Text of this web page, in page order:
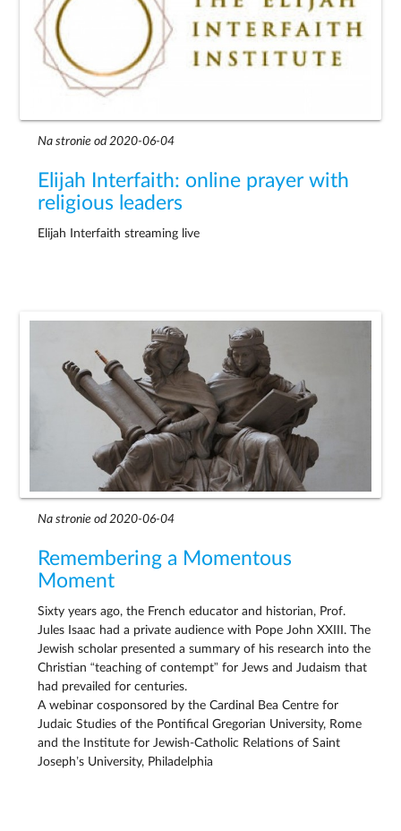
Na stronie od 2020-06-04
Elijah Interfaith: online prayer with
religious leaders
Elijah Interfaith streaming live
Na stronie od 2020-06-04
Remembering a Momentous
Moment
Sixty years ago, the French educator and historian, Prof.
Jules Isaac had a private audience with Pope John XXIII. The
Jewish scholar presented a summary of his research into the
Christian “teaching of contempt” for Jews and Judaism that
had prevailed for centuries.
A webinar cosponsored by the Cardinal Bea Centre for
Judaic Studies of the Pontifical Gregorian University, Rome
and the Institute for Jewish-Catholic Relations of Saint
Joseph’s University, Philadelphia